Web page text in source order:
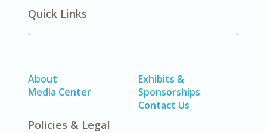
Quick Links
About
Media Center
Exhibits &
Sponsorships
Contact Us
Policies & Legal